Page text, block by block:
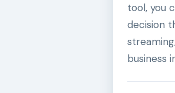
tool, you
decision
business